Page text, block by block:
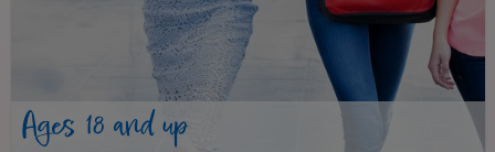
Ages 18 and up